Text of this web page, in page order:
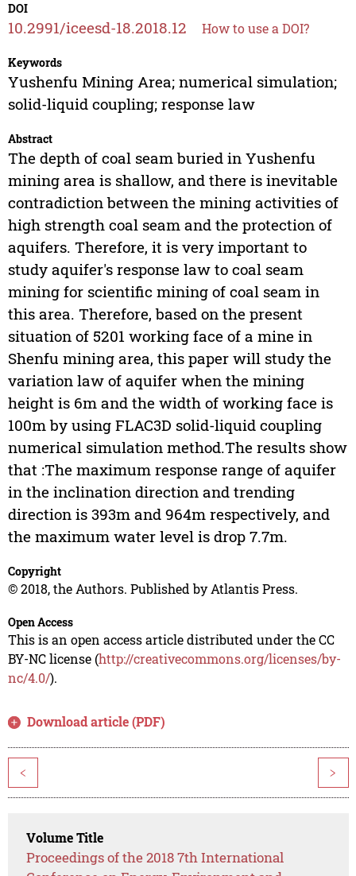
DOI
10.2991/iceesd-18.2018.12 How to use a DOI?
Keywords
Yushenfu Mining Area; numerical simulation;
solid-liquid coupling; response law
Abstract
The depth of coal seam buried in Yushenfu
mining area is shallow, and there is inevitable
contradiction between the mining activities of
high strength coal seam and the protection of
aquifers. Therefore, it is very important to
study aquifer's response law to coal seam
mining for scientific mining of coal seam in
this area. Therefore, based on the present
situation of 5201 working face of a mine in
Shenfu mining area, this paper will study the
variation law of aquifer when the mining
height is 6m and the width of working face is
100m by using FLAC3D solid-liquid coupling
numerical simulation method.The results show
that :The maximum response range of aquifer
in the inclination direction and trending
direction is 393m and 964m respectively, and
the maximum water level is drop 7.7m.
Copyright
© 2018, the Authors. Published by Atlantis Press.
Open Access
This is an open access article distributed under the CC
BY-NC license (http://creativecommons.org/licenses/by-
nc/4.0/).
Download article (PDF)
< >
Volume Title
Proceedings of the 2018 7th International